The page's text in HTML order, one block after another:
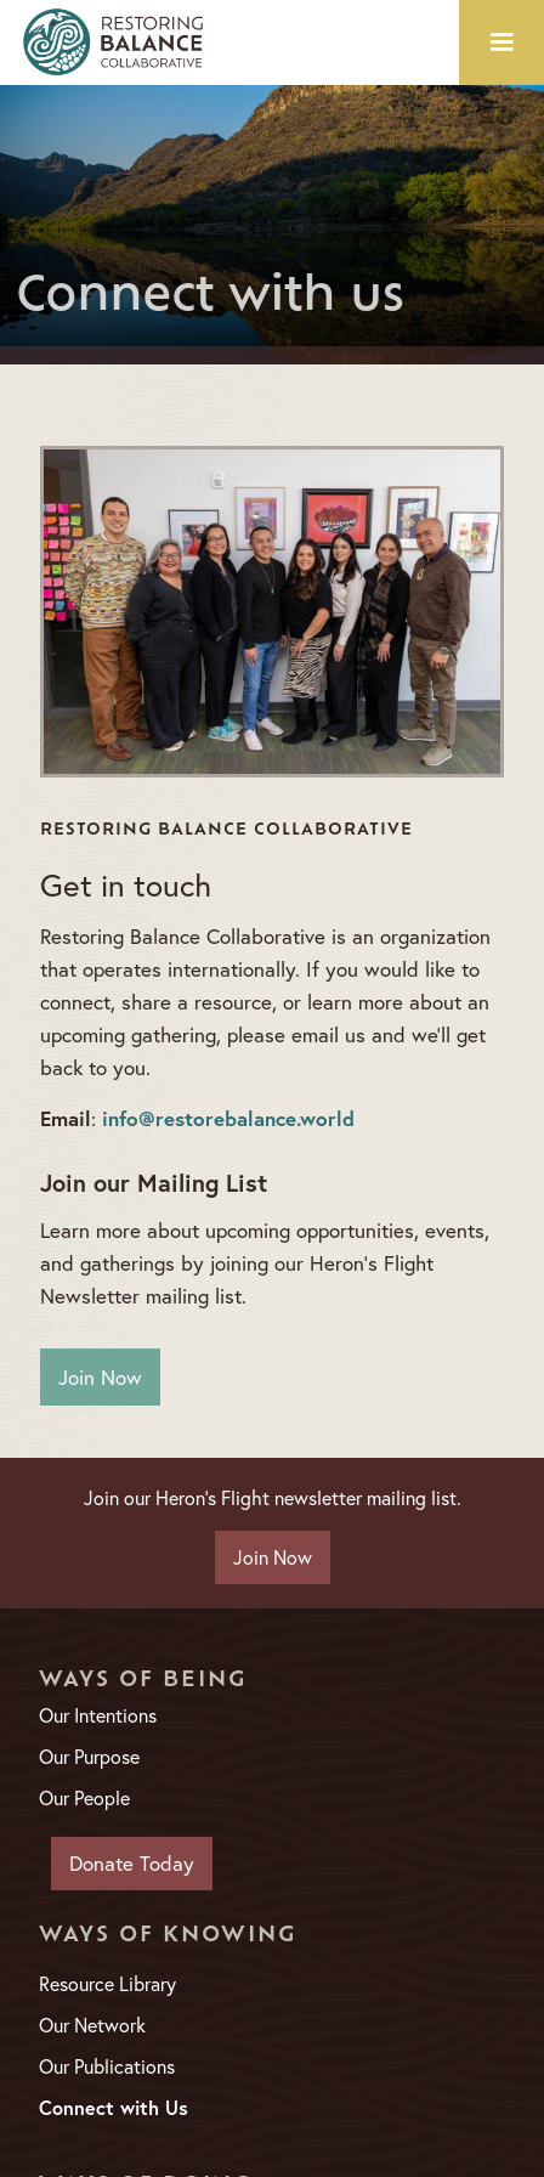
Connect with us
RESTORING BALANCE COLLABORATIVE
Get in touch
Restoring Balance Collaborative is an organization
that operates internationally. If you would like to
connect, share a resource, or learn more about an
upcoming gathering, please email us and we'll get
back to you.
Email: info@restorebalance.world
Join our Mailing List
Learn more about upcoming opportunities, events,
and gatherings by joining our Heron’s Flight
Newsletter mailing list.
Join Now
Join our Heron's Flight newsletter mailing list.
Join Now
WAYS OF BEING
Our Intentions
Our Purpose
Our People
Donate Today
WAYS OF KNOWING
Resource Library
Our Network
Our Publications
Connect with Us